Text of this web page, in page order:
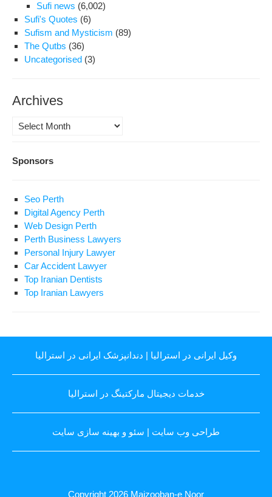
Sufi news (6,002)
Sufi's Quotes (6)
Sufism and Mysticism (89)
The Qutbs (36)
Uncategorised (3)
Archives
Archives
Sponsors
Seo Perth
Digital Agency Perth
Web Design Perth
Perth Business Lawyers
Personal Injury Lawyer
Car Accident Lawyer
Top Iranian Dentists
Top Iranian Lawyers
وکیل ایرانی در استرالیا | دندانپزشک ایرانی در استرالیا
خدمات دیجیتال مارکتینگ در استرالیا
طراحی وب سایت | سئو و بهینه سازی سایت
Copyright 2026 Majzooban-e Noor